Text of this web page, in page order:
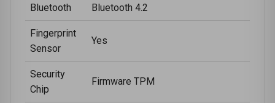
Bluetooth Bluetooth 4.2
Fingerprint
Sensor
Yes
Security
Chip
Firmware TPM